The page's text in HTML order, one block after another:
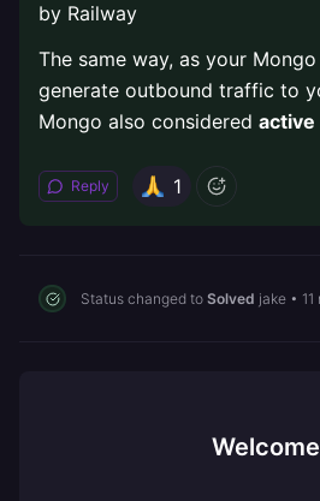
by Railway
The same way, as your
generate outbound traffic to
Mongo also considered active
Reply 1
Status changed to Solved jake •